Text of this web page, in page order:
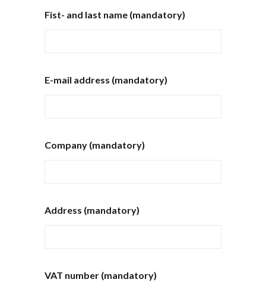
Fist- and last name (mandatory)
E-mail address (mandatory)
Company (mandatory)
Address (mandatory)
VAT number (mandatory)